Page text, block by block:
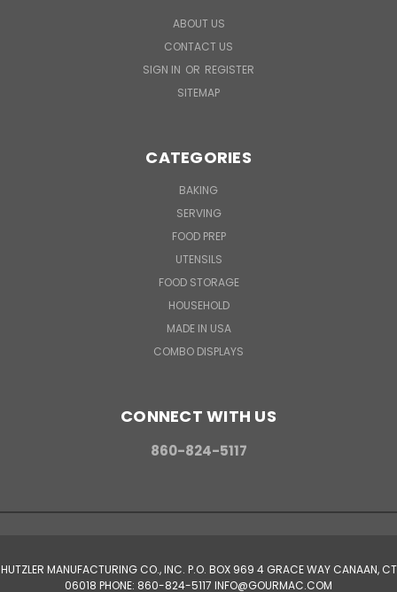
ABOUT US
CONTACT US
SIGN IN OR REGISTER
SITEMAP
CATEGORIES
BAKING
SERVING
FOOD PREP
UTENSILS
FOOD STORAGE
HOUSEHOLD
MADE IN USA
COMBO DISPLAYS
CONNECT WITH US
860-824-5117
HUTZLER MANUFACTURING CO., INC. P.O. BOX 969 4 GRACE WAY CANAAN, CT
06018 PHONE: 860-824-5117 INFO@GOURMAC.COM